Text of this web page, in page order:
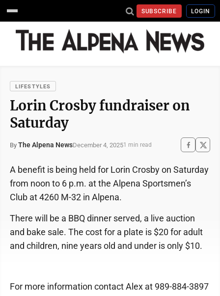
SUBSCRIBE LOGIN
LIFESTYLES
Lorin Crosby fundraiser on
Saturday
By The Alpena NewsDecember 4, 20251 min read
A benefit is being held for Lorin Crosby on Saturday
from noon to 6 p.m. at the Alpena Sportsmen’s
Club at 4260 M-32 in Alpena.
There will be a BBQ dinner served, a live auction
and bake sale. The cost for a plate is $20 for adult
and children, nine years old and under is only $10.
For more information contact Alex at 989-884-3897